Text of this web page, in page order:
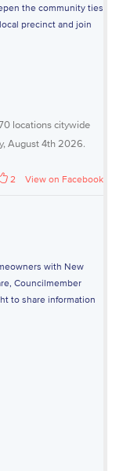
the community ties
precinct and join
locations citywide
August 4th 2026.
2 View on Facebook
with New
Councilmember
to share information